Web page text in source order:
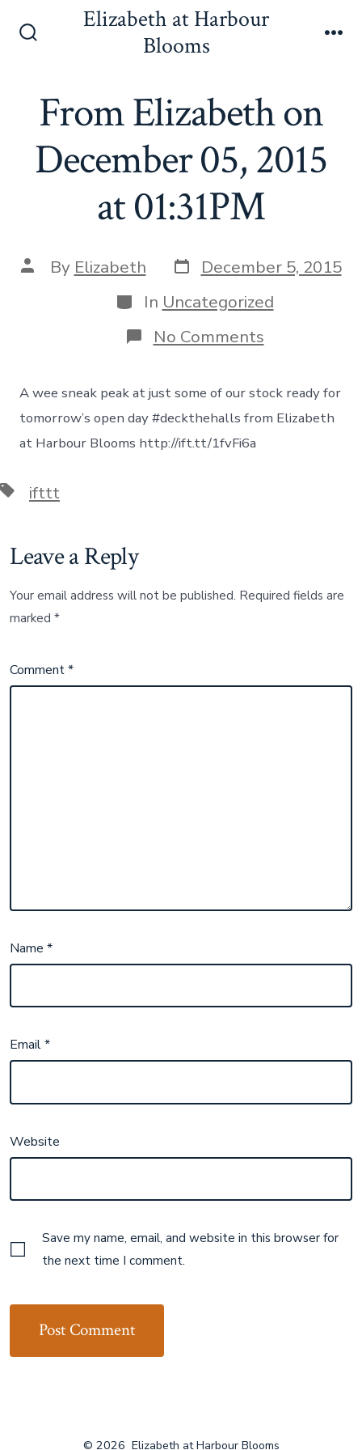
Elizabeth at Harbour
Blooms
From Elizabeth on
December 05, 2015
at 01:31PM
Post
author
By Elizabeth Post
date
December 5, 2015
Categories
In Uncategorized
No Commentson
From
on
December
05,
A wee sneak peak at just some of our stock ready for
tomorrow’s open day #deckthehalls from Elizabeth
at Harbour Blooms http://ift.tt/1fvFi6a
Tagsifttt
Leave a Reply
Your email address will not be published. Required fields are
marked*
Comment*
Name*
Email*
Website
Save my name, email, and website in this browser for
the next time I comment.
© 2026 Elizabeth at Harbour Blooms